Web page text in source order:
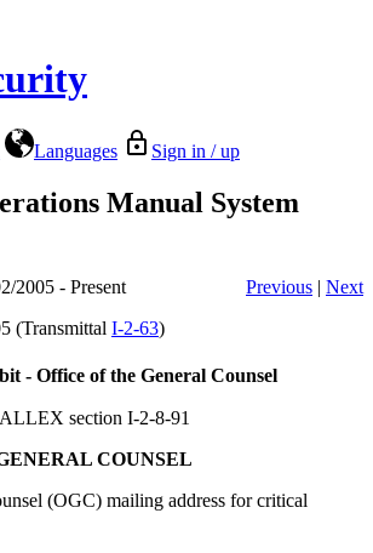
Languages Sign in / up
Manual System
2005 - Present Previous | Next
(Transmittal I-2-63)
- Office of the General Counsel
section I-2-8-91
COUNSEL
(OGC) mailing address for critical